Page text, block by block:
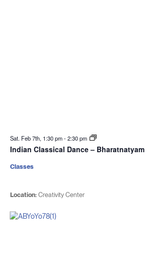
Sat. Feb 7th, 1:30 pm-2:30 pm
Indian Classical Dance – Bharatnatyam
Location:Creativity Center
Classes